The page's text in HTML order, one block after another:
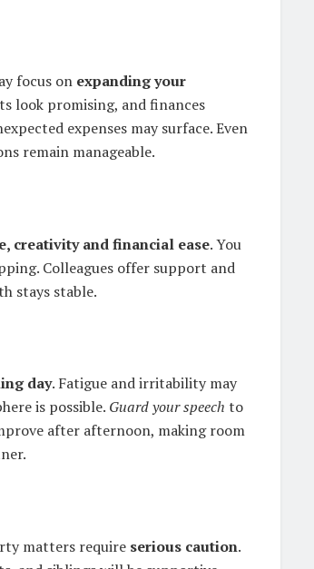
focus on expanding your
look promising, and finances
expenses may surface. Even
remain manageable.
creativity and financial ease. You
Colleagues offer support and
stays stable.
day. Fatigue and irritability may
is possible. Guard your speech to
after afternoon, making room
matters require serious caution.